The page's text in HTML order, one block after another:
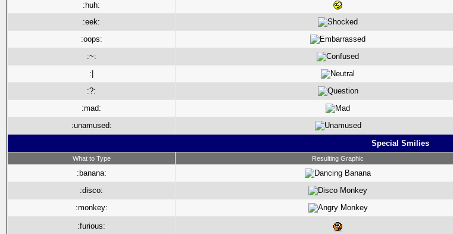
:huh:
:eek:
:oops:
:~:
:|
:?:
:mad:
:unamused:
Special Smilies
What to Type Resulting Graphic
:banana:
:disco:
:monkey:
:furious: